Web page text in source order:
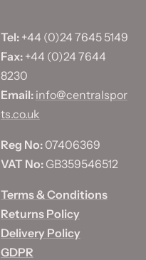
Tel: +44 (0)24 7645 5149
Fax: +44 (0)24 7644
8230
Email: info@centralspor
ts.co.uk
Reg No: 07406369
VAT No: GB359546512
Terms & Conditions
Returns Policy
Delivery Policy
GDPR